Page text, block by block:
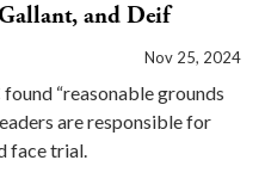
and Deif
Nov 25, 2024
“reasonable grounds
are responsible for
face trial.